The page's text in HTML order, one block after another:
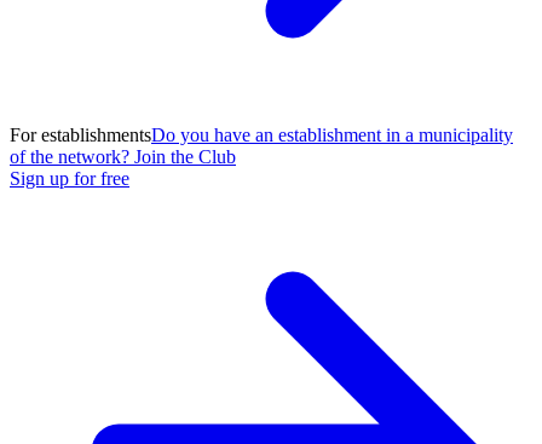
For establishmentsDo you have an establishment in a municipality
of the network? Join the Club
Sign up for free